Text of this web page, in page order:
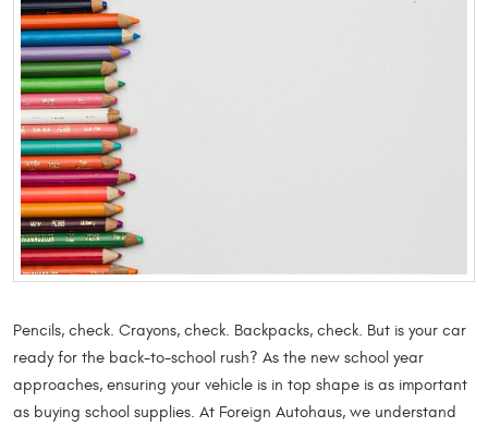
Pencils, check. Crayons, check. Backpacks, check. But is your car
ready for the back-to-school rush? As the new school year
approaches, ensuring your vehicle is in top shape is as important
as buying school supplies. At Foreign Autohaus, we understand